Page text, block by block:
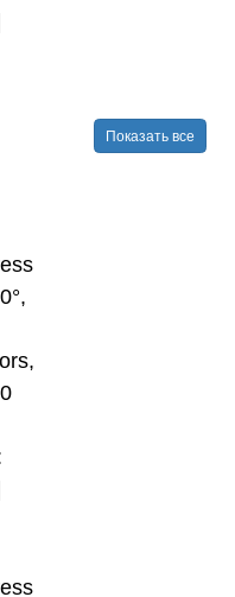
Показать все